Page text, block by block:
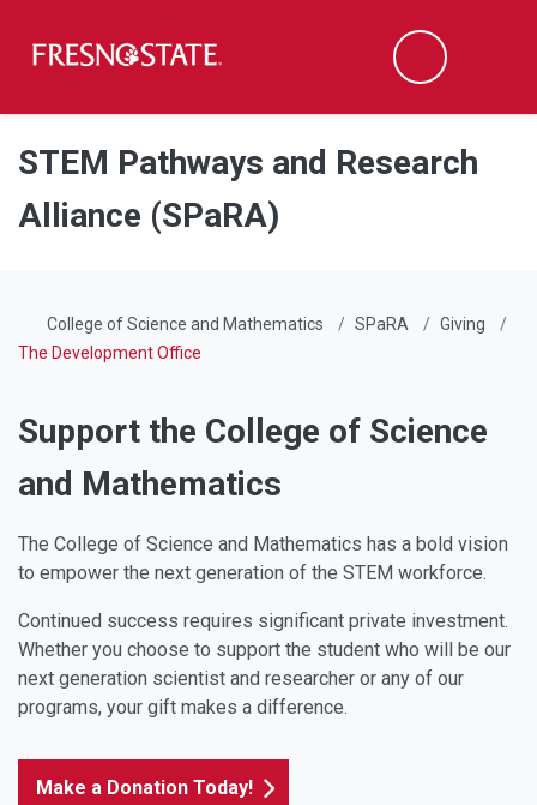
Skip to main content
Skip to main navigation
Skip to footer content
Search
STEM Pathways and Research
Alliance (SPaRA)
College of Science and Mathematics SPaRA
Giving
The Development Office
Support the College of Science
and Mathematics
The College of Science and Mathematics has a bold vision
to empower the next generation of the STEM workforce.
Continued success requires significant private investment.
Whether you choose to support the student who will be our
next generation scientist and researcher or any of our
programs, your gift makes a difference.
Make a Donation Today!